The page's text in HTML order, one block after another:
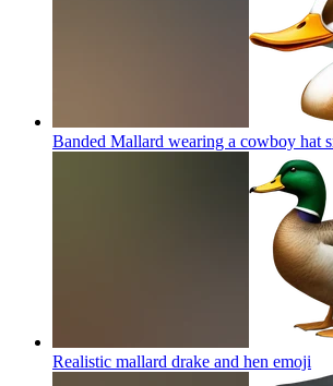
Banded Mallard wearing a cowboy hat
Realistic mallard drake and hen emoji